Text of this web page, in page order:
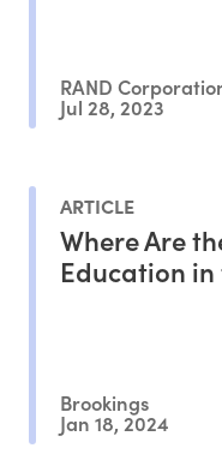
RAND
Jul 28, 2023
ARTICLE
Where Are
Education
Brookings
Jan 18, 2024